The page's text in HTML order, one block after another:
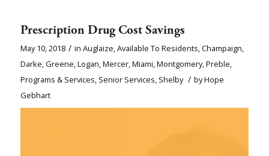
Prescription Drug Cost Savings
May 10, 2018 / in Auglaize,Available To Residents,Champaign,
Darke,Greene,Logan,Mercer,Miami,Montgomery,Preble,
Programs & Services, Senior Services, Shelby / byHope
Gebhart